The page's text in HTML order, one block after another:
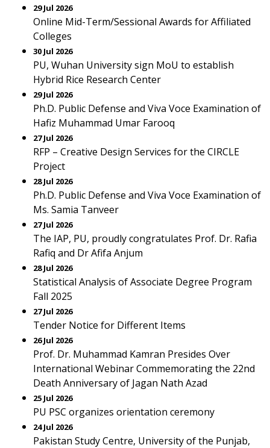
29 Jul 2026
Online Mid-Term/Sessional Awards for Affiliated
Colleges
30 Jul 2026
PU, Wuhan University sign MoU to establish
Hybrid Rice Research Center
29 Jul 2026
Ph.D. Public Defense and Viva Voce Examination of
Hafiz Muhammad Umar Farooq
27 Jul 2026
RFP – Creative Design Services for the CIRCLE
Project
28 Jul 2026
Ph.D. Public Defense and Viva Voce Examination of
Ms. Samia Tanveer
27 Jul 2026
The IAP, PU, proudly congratulates Prof. Dr. Rafia
Rafiq and Dr Afifa Anjum
28 Jul 2026
Statistical Analysis of Associate Degree Program
Fall 2025
27 Jul 2026
Tender Notice for Different Items
26 Jul 2026
Prof. Dr. Muhammad Kamran Presides Over
International Webinar Commemorating the 22nd
Death Anniversary of Jagan Nath Azad
25 Jul 2026
PU PSC organizes orientation ceremony
24 Jul 2026
Pakistan Study Centre, University of the Punjab,